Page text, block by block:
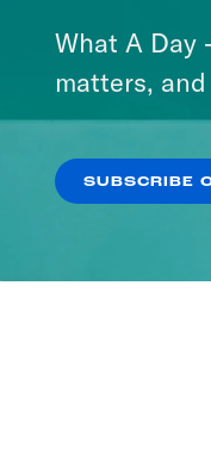
What A Day
matters,
SUBSCRIBE